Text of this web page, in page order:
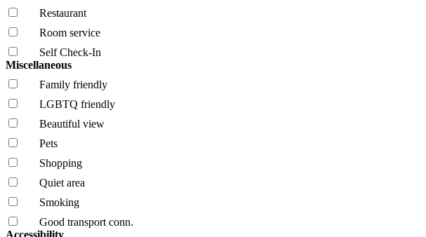
Restaurant
Room service
Self Check-In
Miscellaneous
Family friendly
LGBTQ friendly
Beautiful view
Pets
Shopping
Quiet area
Smoking
Good transport conn.
Accessibility